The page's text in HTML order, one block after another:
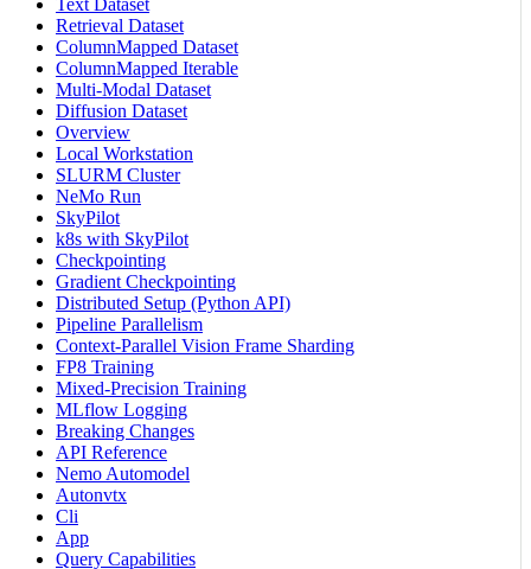
Text Dataset
Retrieval Dataset
ColumnMapped Dataset
ColumnMapped Iterable
Multi-Modal Dataset
Diffusion Dataset
Overview
Local Workstation
SLURM Cluster
NeMo Run
SkyPilot
k8s with SkyPilot
Checkpointing
Gradient Checkpointing
Distributed Setup (Python API)
Pipeline Parallelism
Context-Parallel Vision Frame Sharding
FP8 Training
Mixed-Precision Training
MLflow Logging
Breaking Changes
API Reference
Nemo Automodel
Autonvtx
Cli
App
Query Capabilities